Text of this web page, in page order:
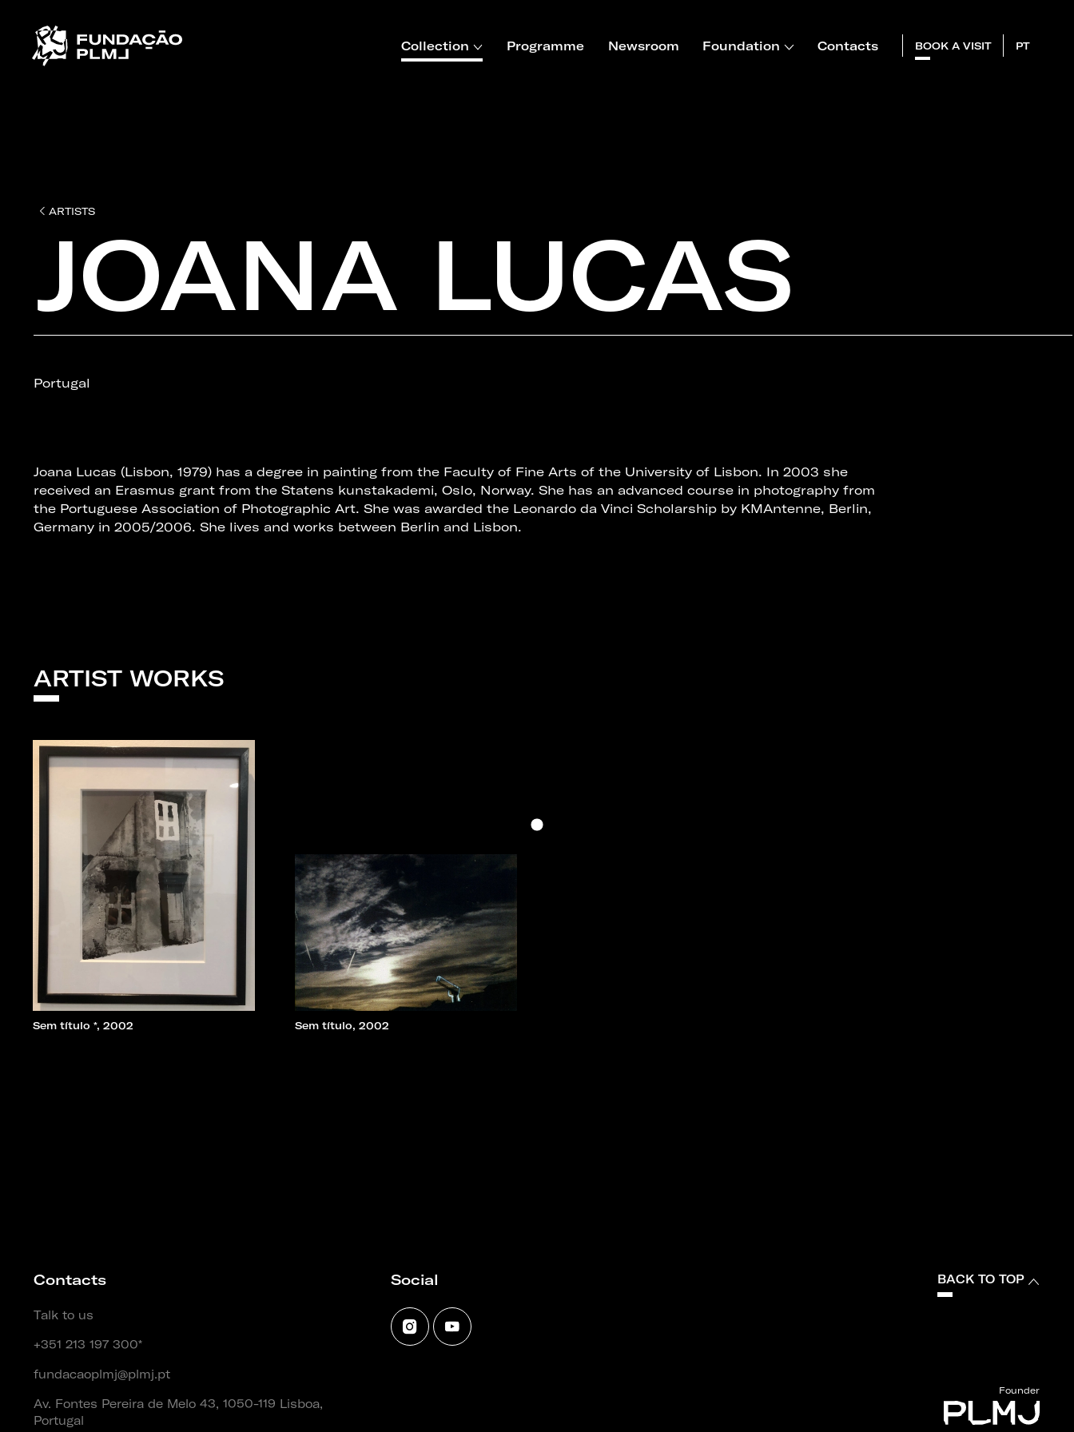
Collection Programme Newsroom Foundation Contacts BOOK A VISIT PT
ARTISTS
JOANA LUCAS
Portugal
Joana Lucas (Lisbon, 1979) has a degree in painting from the Faculty of Fine Arts of the University of Lisbon. In 2003 she
received an Erasmus grant from the Statens kunstakademi, Oslo, Norway. She has an advanced course in photography from
the Portuguese Association of Photographic Art. She was awarded the Leonardo da Vinci Scholarship by KMAntenne, Berlin,
Germany in 2005/2006. She lives and works between Berlin and Lisbon.
ARTIST WORKS
Sem título *, 2002 Sem título, 2002
BACK TO TOP
Founder
Contacts
Talk to us
+351 213 197 300*
fundacaoplmj@plmj.pt
Av. Fontes Pereira de Melo 43, 1050-119 Lisboa,
Portugal
Social